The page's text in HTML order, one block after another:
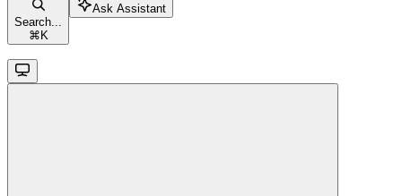
Search...
⌘ K
Ask Assistant